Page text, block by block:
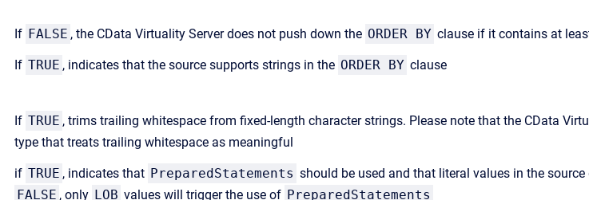
If FALSE , the CData Virtuality Server does not push down the ORDER BY clause if it contains at
If TRUE , indicates that the source supports strings in the ORDER BY clause
If TRUE , trims trailing whitespace from fixed-length character strings. Please note that the CData
type that treats trailing whitespace as meaningful
if TRUE , indicates that PreparedStatements should be used and that literal values in the
FALSE , only LOB values will trigger the use of PreparedStatements